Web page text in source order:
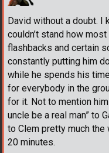
David without a doubt. I
couldn’t stand how
flashbacks and certain
constantly putting him
while he spends his
for everybody in the
for it. Not to mention
uncle be a real man” to
to Clem pretty much
20 minutes.